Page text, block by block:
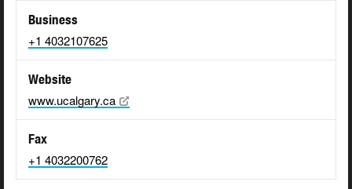
Business
+1 4032107625
Website
www.ucalgary.ca
Fax
+1 4032200762